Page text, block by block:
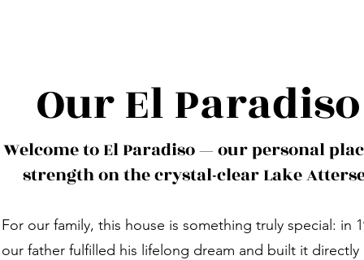
Our El Paradiso
Welcome to El Paradiso — our personal
strength on the crystal-clear Lake
For our family, this house is something truly special: in
our father fulfilled his lifelong dream and built it directly